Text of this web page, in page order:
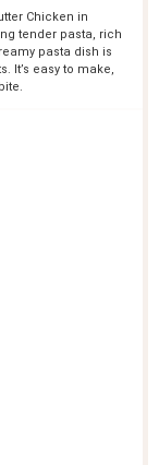
Chicken in
tender pasta, rich
pasta dish is
It’s easy to make,